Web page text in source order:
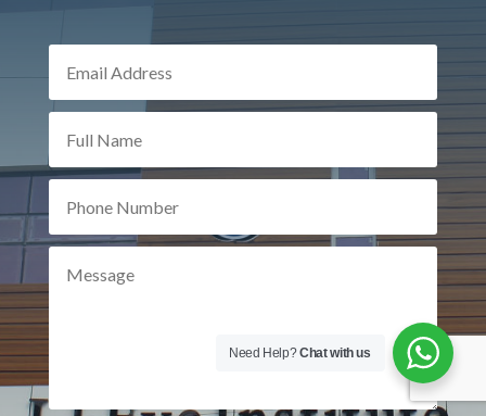
Need Help?Chat with us